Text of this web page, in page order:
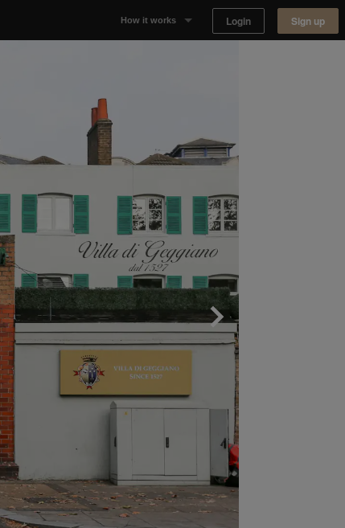
How it works
Finding space
Login Sign up